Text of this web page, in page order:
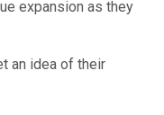
expansion as they
an idea of their